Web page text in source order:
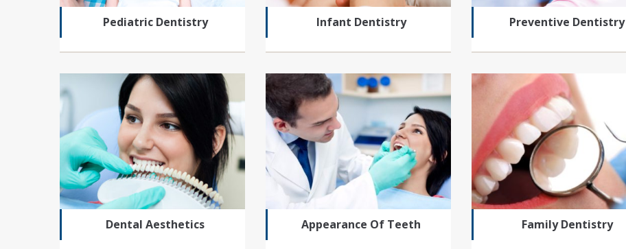
Pediatric Dentistry Infant Dentistry Preventive Dentistry
Dental Aesthetics Appearance Of Teeth Family Dentistry